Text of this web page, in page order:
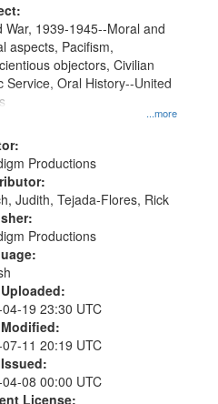
...more
War, 1939-1945--Moral and
aspects, Pacifism,
objectors, Civilian
Service, Oral History--United
Productions
Judith, Tejada-Flores, Rick
Productions
19 23:30 UTC
11 20:19 UTC
08 00:00 UTC
License: